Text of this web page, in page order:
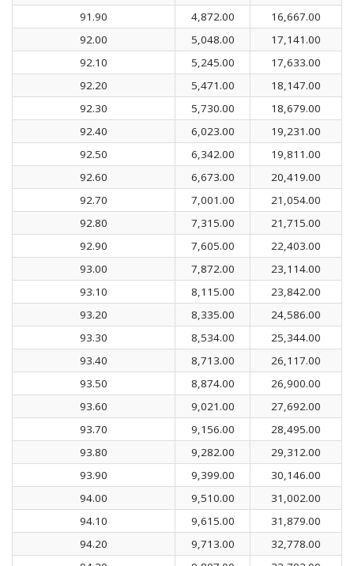
91.90
4,872.00
16,667.00
92.00
5,048.00
17,141.00
92.10
5,245.00
17,633.00
92.20
5,471.00
18,147.00
92.30
5,730.00
18,679.00
92.40
6,023.00
19,231.00
92.50
6,342.00
19,811.00
92.60
6,673.00
20,419.00
92.70
7,001.00
21,054.00
92.80
7,315.00
21,715.00
92.90
7,605.00
22,403.00
93.00
7,872.00
23,114.00
93.10
8,115.00
23,842.00
93.20
8,335.00
24,586.00
93.30
8,534.00
25,344.00
93.40
8,713.00
26,117.00
93.50
8,874.00
26,900.00
93.60
9,021.00
27,692.00
93.70
9,156.00
28,495.00
93.80
9,282.00
29,312.00
93.90
9,399.00
30,146.00
94.00
9,510.00
31,002.00
94.10
9,615.00
31,879.00
94.20
9,713.00
32,778.00